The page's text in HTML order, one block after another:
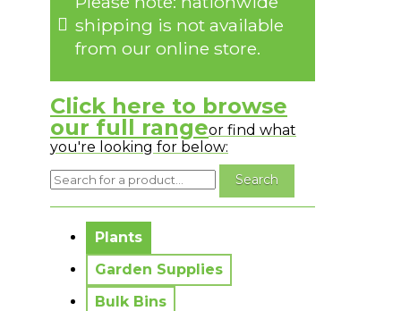
shipping is not available
from our online store.
Click here to browse
our full rangeor find what
you're looking for below:
Plants
Garden Supplies
Bulk Bins